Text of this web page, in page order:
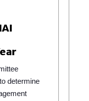
determine